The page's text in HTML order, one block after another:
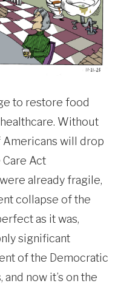
to restore food
Without
will drop
Act
already fragile,
collapse of the
as it was,
significant
of the Democratic
now it’s on the